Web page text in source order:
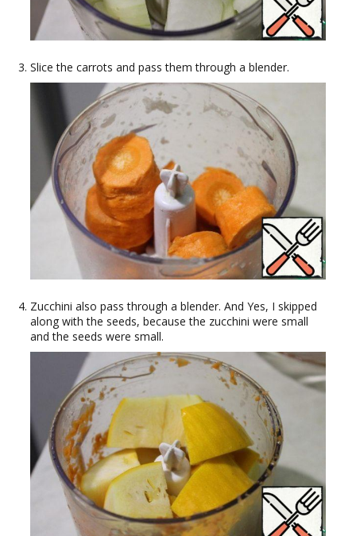
Slice the carrots and pass them through a blender.
Zucchini also pass through a blender. And Yes, I skipped
along with the seeds, because the zucchini were small
and the seeds were small.